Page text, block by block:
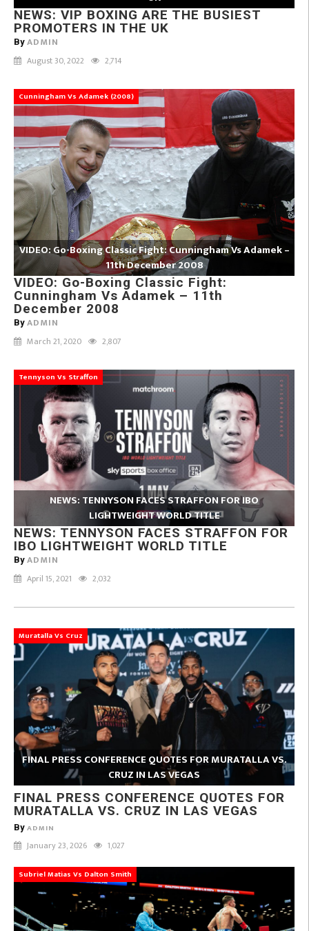
NEWS: VIP BOXING ARE THE BUSIEST
PROMOTERS IN THE UK
By ADMIN
August 30, 2022 2,714
Cunningham Vs Adamek (2008)
VIDEO: Go-Boxing Classic Fight: Cunningham Vs Adamek –
11th December 2008
VIDEO: Go-Boxing Classic Fight:
Cunningham Vs Adamek – 11th
December 2008
By ADMIN
March 21, 2020 2,807
Tennyson Vs Straffon
NEWS: TENNYSON FACES STRAFFON FOR IBO
LIGHTWEIGHT WORLD TITLE
NEWS: TENNYSON FACES STRAFFON FOR
IBO LIGHTWEIGHT WORLD TITLE
By ADMIN
April 15, 2021 2,032
Muratalla Vs Cruz
FINAL PRESS CONFERENCE QUOTES FOR MURATALLA VS.
CRUZ IN LAS VEGAS
FINAL PRESS CONFERENCE QUOTES FOR
MURATALLA VS. CRUZ IN LAS VEGAS
By ADMIN
January 23, 2026 1,027
Subriel Matias Vs Dalton Smith